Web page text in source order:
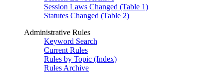
Session Laws Changed (Table 1)
Statutes Changed (Table 2)
Administrative Rules
Keyword Search
Current Rules
Rules by Topic (Index)
Rules Archive